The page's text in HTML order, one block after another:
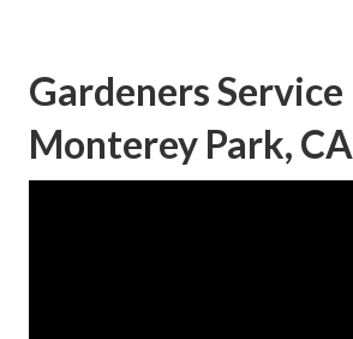
Gardeners Service
Monterey Park, CA